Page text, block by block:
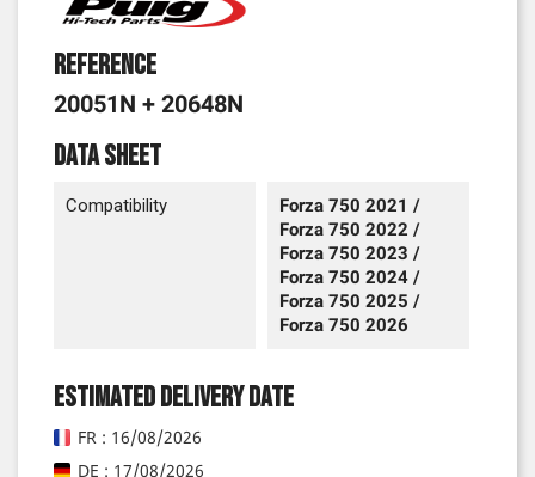
Reference
20051N + 20648N
Data sheet
Compatibility
Forza 750 2021 /
Forza 750 2022 /
Forza 750 2023 /
Forza 750 2024 /
Forza 750 2025 /
Forza 750 2026
Estimated delivery date
FR : 16/08/2026
DE : 17/08/2026